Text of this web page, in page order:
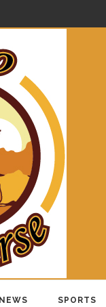
NEWS SPORTS